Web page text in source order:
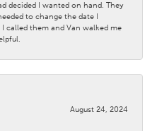
decided I wanted on hand. They
to change the date I
called them and Van walked me
August 24, 2024